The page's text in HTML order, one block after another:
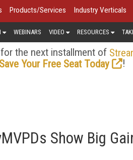
Products/Services Industry Verticals
WEBINARS VIDEO RESOURCES
the next installment of
Save Your Free Seat Today
!
Show Big